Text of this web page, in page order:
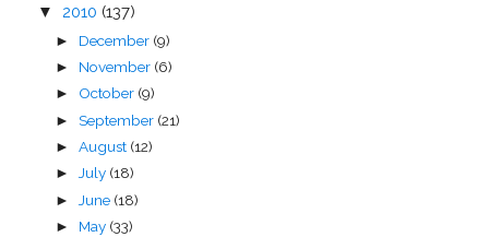
▼ 2010 (137)
► December (9)
► November (6)
► October (9)
► September (21)
► August (12)
► July (18)
► June (18)
► May (33)